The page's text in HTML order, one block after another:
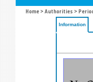
Home > Authorities >
Information